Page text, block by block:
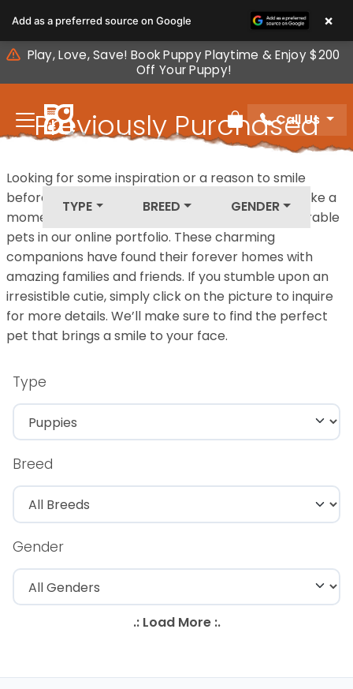
note:
This
website
includes
accessibility
system.
Play, Love, Save! Book Puppy Playtime & Enjoy $200
Off Your Puppy!
Review Order
Call Us
Previously Purchased
TYPE BREED GENDER
Looking for some inspiration or a reason to smile
before your next furry friend joins your family? Take a
moment to explore our diverse collection of adorable
pets in our online portfolio. These charming
companions have found their forever homes with
amazing families and friends. If you stumble upon an
irresistible cutie, simply click on the picture to inquire
for more details. We’ll make sure to find the perfect
pet that brings a smile to your face.
Type
Breed
Gender
Add as a preferred source on Google ×